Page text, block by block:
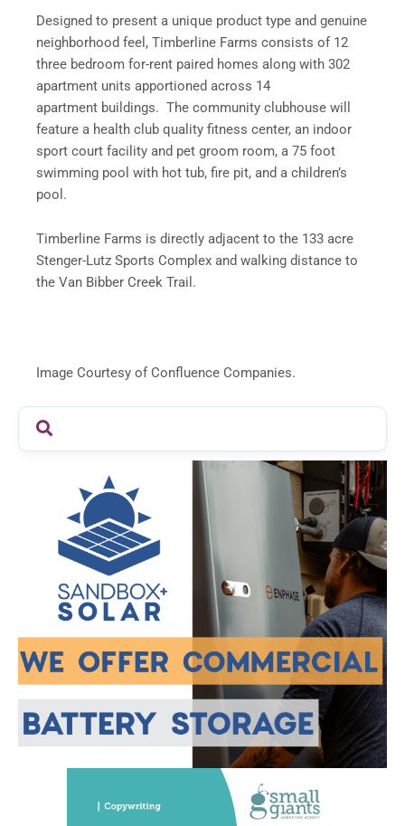
Designed to present a unique product type and genuine
neighborhood feel, Timberline Farms consists of 12
three bedroom for-rent paired homes along with 302
apartment units apportioned across 14
apartment buildings. The community clubhouse will
feature a health club quality fitness center, an indoor
sport court facility and pet groom room, a 75 foot
swimming pool with hot tub, fire pit, and a children’s
pool.
Timberline Farms is directly adjacent to the 133 acre
Stenger-Lutz Sports Complex and walking distance to
the Van Bibber Creek Trail.
Image Courtesy of Confluence Companies.